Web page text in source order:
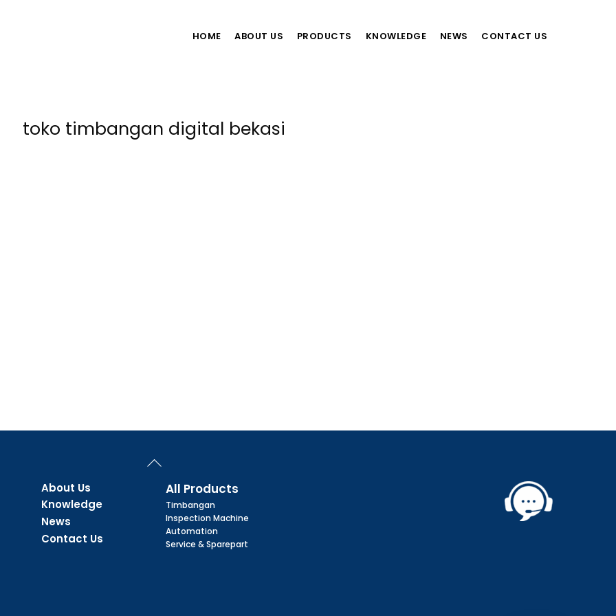
HOME ABOUT US PRODUCTS KNOWLEDGE NEWS CONTACT US
toko timbangan digital bekasi
Back
To
About Us
Knowledge
News
Contact Us
All Products
Timbangan
Inspection Machine
Automation
Service & Sparepart